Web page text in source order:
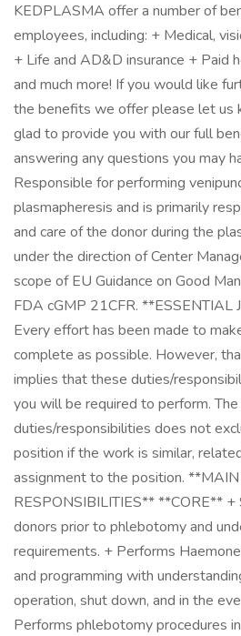
KEDPLASMA offer a number of
employees, including: + Medical,
+ Life and AD&D insurance + Paid
and much more! If you would like
the benefits we offer please let us
glad to provide you with our full
answering any questions you may
Responsible for performing
plasmapheresis and is primarily
and care of the donor during the
under the direction of Center
scope of EU Guidance on Good
FDA cGMP 21CFR. **ESSENTIAL
Every effort has been made to
complete as possible. However,
implies that these duties/
you will be required to perform.
duties/responsibilities does not
position if the work is similar,
assignment to the position.
RESPONSIBILITIES** **CORE**
donors prior to phlebotomy and
requirements. + Performs
and programming with
operation, shut down, and in the
Performs phlebotomy procedures